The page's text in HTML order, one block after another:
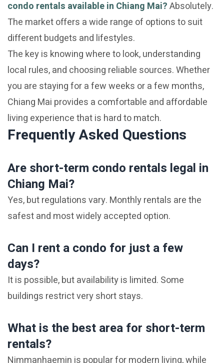
condo rentals available in Chiang Mai?Absolutely.
The market offers a wide range of options to suit
different budgets and lifestyles.
The key is knowing where to look, understanding
local rules, and choosing reliable sources. Whether
you are staying for a few weeks or a few months,
Chiang Mai provides a comfortable and affordable
living experience that is hard to match.
Frequently Asked Questions
Are short-term condo rentals legal in
Chiang Mai?
Yes, but regulations vary. Monthly rentals are the
safest and most widely accepted option.
Can I rent a condo for just a few
days?
It is possible, but availability is limited. Some
buildings restrict very short stays.
What is the best area for short-term
rentals?